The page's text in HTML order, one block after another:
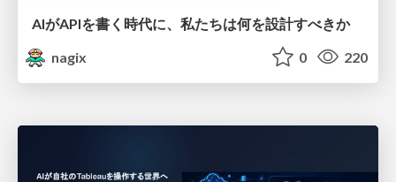
AIがAPIを書く時代に、私たちは何を設計すべきか
nagix
0 220